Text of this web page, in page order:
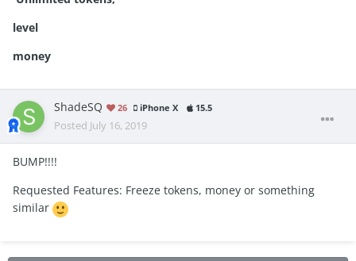
level
money
ShadeSQ 26 iPhone X 15.5
Posted July 16, 2019
BUMP!!!!
Requested Features: Freeze tokens, money or something
similar